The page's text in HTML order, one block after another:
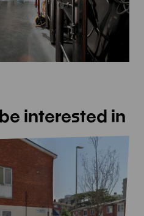
interested in